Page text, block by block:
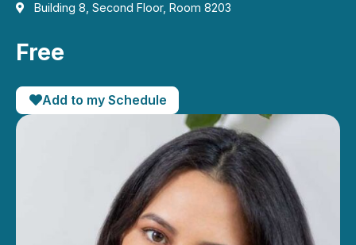
Building 8, Second Floor, Room 8203
Free
Add to my Schedule